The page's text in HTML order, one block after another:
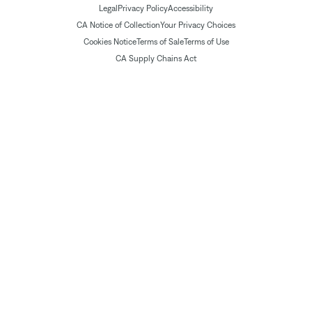
LegalPrivacy PolicyAccessibility
CA Notice of CollectionYour Privacy Choices
Cookies NoticeTerms of SaleTerms of Use
CA Supply Chains Act